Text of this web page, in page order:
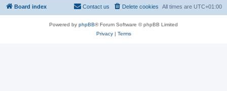
Board index All times are UTC+01:00
Delete cookies
Contact us
Powered by phpBB® Forum Software © phpBB Limited
Privacy| Terms